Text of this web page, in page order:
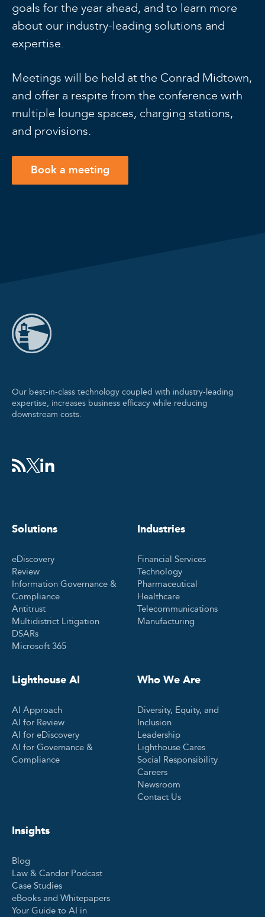
goals for the year ahead, and to learn more
about our industry-leading solutions and
expertise.
Meetings will be held at the Conrad Midtown,
and offer a respite from the conference with
multiple lounge spaces, charging stations,
and provisions.
Book a meeting
Our best-in-class technology coupled with industry-leading
expertise, increases business efficacy while reducing
downstream costs.
Solutions
eDiscovery
Review
Information Governance &
Compliance
Antitrust
Multidistrict Litigation
DSARs
Microsoft 365
Industries
Financial Services
Technology
Pharmaceutical
Healthcare
Telecommunications
Manufacturing
Lighthouse AI
AI Approach
AI for Review
AI for eDiscovery
AI for Governance &
Compliance
Who We Are
Diversity, Equity, and
Inclusion
Leadership
Lighthouse Cares
Social Responsibility
Careers
Newsroom
Contact Us
Insights
Blog
Law & Candor Podcast
Case Studies
eBooks and Whitepapers
Your Guide to AI in